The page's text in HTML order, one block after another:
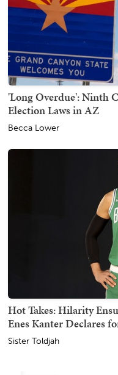
'Long Overdue': Ninth
Election Laws in AZ
Becca Lower
Hot Takes: Hilarity
Enes Kanter Declares
Sister Toldjah